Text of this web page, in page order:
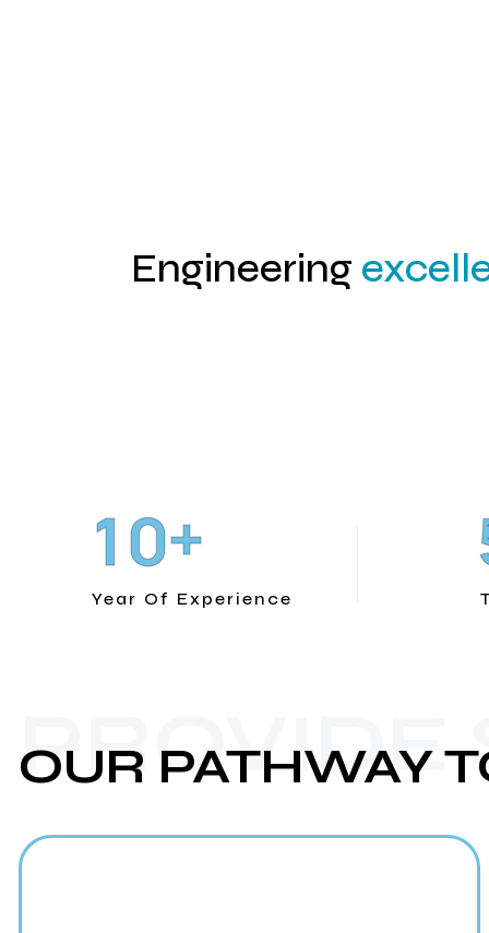
Engineering
10+
Year Of Experience
PROVIDE
OUR PATHWAY